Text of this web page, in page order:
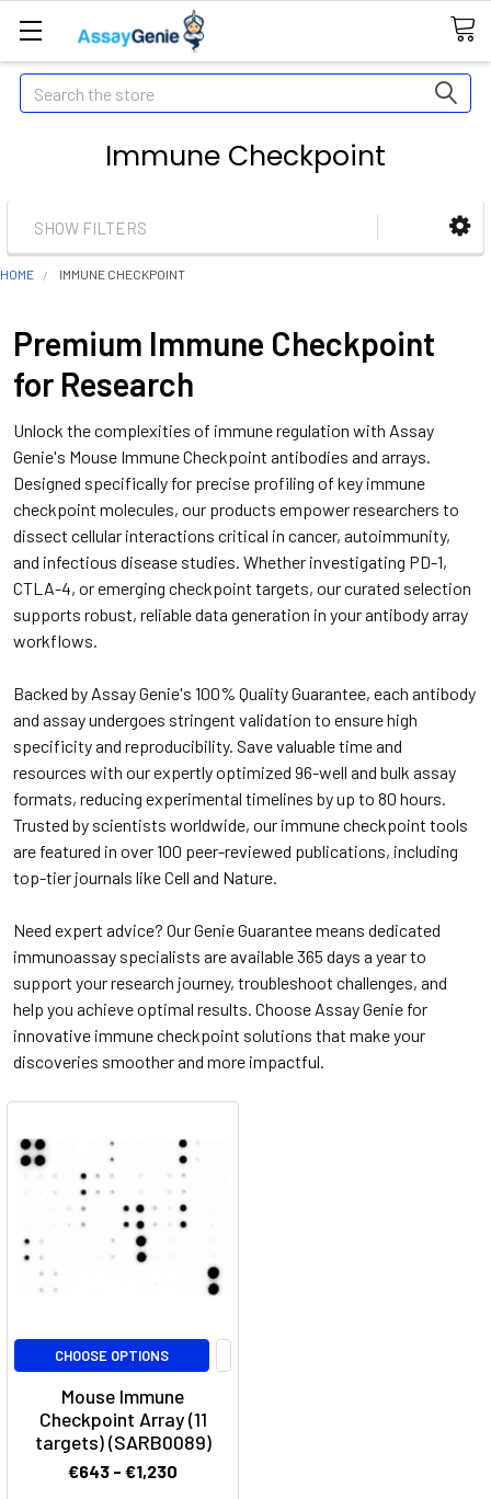
Search
Immune Checkpoint
SHOW FILTERS
HOME IMMUNE CHECKPOINT
Premium Immune Checkpoint
for Research
Unlock the complexities of immune regulation with Assay
Genie's Mouse Immune Checkpoint antibodies and arrays.
Designed specifically for precise profiling of key immune
checkpoint molecules, our products empower researchers to
dissect cellular interactions critical in cancer, autoimmunity,
and infectious disease studies. Whether investigating PD-1,
CTLA-4, or emerging checkpoint targets, our curated selection
supports robust, reliable data generation in your antibody array
workflows.
Backed by Assay Genie's 100% Quality Guarantee, each antibody
and assay undergoes stringent validation to ensure high
specificity and reproducibility. Save valuable time and
resources with our expertly optimized 96-well and bulk assay
formats, reducing experimental timelines by up to 80 hours.
Trusted by scientists worldwide, our immune checkpoint tools
are featured in over 100 peer-reviewed publications, including
top-tier journals like Cell and Nature.
Need expert advice? Our Genie Guarantee means dedicated
immunoassay specialists are available 365 days a year to
support your research journey, troubleshoot challenges, and
help you achieve optimal results. Choose Assay Genie for
innovative immune checkpoint solutions that make your
discoveries smoother and more impactful.
CHOOSE OPTIONS
Mouse Immune
Checkpoint Array (11
targets) (SARB0089)
€643 - €1,230